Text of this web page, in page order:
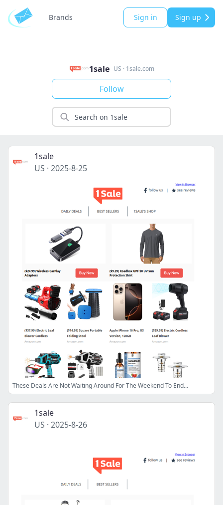
Brands Sign in Sign up
1sale US · 1sale.com
Follow
1sale
US · 2025-8-25
These Deals Are Not Waiting Around For The Weekend To End...
1sale
US · 2025-8-26